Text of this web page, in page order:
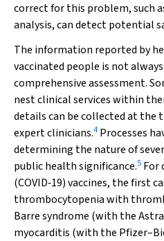
correct for this problem, such
analysis, can detect potential
The information reported by
vaccinated people is not
comprehensive assessment.
nest clinical services within
details can be collected at the
expert clinicians.4 Processes
determining the nature of
public health significance.5 For
(COVID‐19) vaccines, the first
thrombocytopenia with
Barre syndrome (with the
myocarditis (with the